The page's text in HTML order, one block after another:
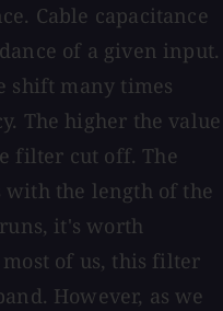
Cable capacitance
of a given input.
shift many times
The higher the value
filter cut off. The
with the length of the
it's worth
of us, this filter
However, as we